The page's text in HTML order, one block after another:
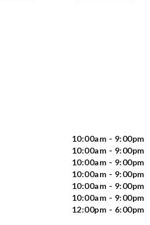
10:00am - 9:00pm
10:00am - 9:00pm
10:00am - 9:00pm
10:00am - 9:00pm
10:00am - 9:00pm
10:00am - 9:00pm
12:00pm - 6:00pm